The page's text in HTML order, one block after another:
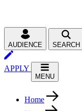
AUDIENCE SEARCH
APPLY
MENU
Home